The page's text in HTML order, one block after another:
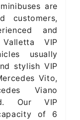
are
customers,
and
VIP
usually
stylish VIP
Vito,
Viano
Our VIP
of 6